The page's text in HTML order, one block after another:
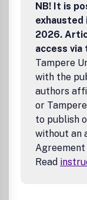
NB! It is
exhausted
2026.
access
Tampere
with the
authors
or
to publish
without an
Agreement
Read